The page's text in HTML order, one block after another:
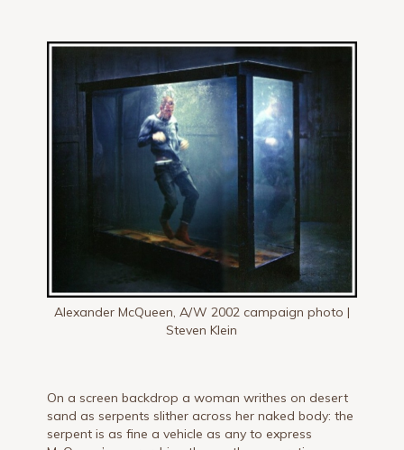
Alexander McQueen, A/W 2002 campaign photo |
Steven Klein
On a screen backdrop a woman writhes on desert
sand as serpents slither across her naked body: the
serpent is as fine a vehicle as any to express